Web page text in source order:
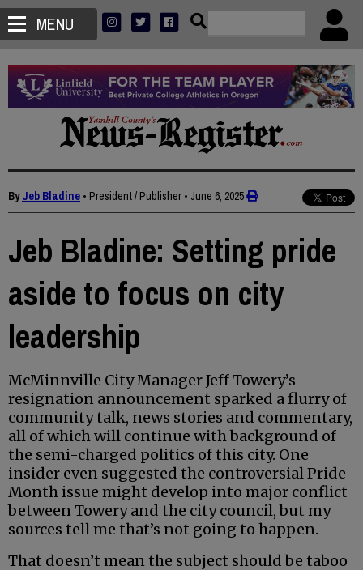
MENU
ByJeb Bladine • President / Publisher • June 6, 2025
Jeb Bladine: Setting pride
aside to focus on city
leadership
McMinnville City Manager Jeff Towery’s
resignation announcement sparked a flurry of
community talk, news stories and commentary,
all of which will continue with background of
the semi-charged politics of this city. One
insider even suggested the controversial Pride
Month issue might develop into major conflict
between Towery and the city council, but my
sources tell me that’s not going to happen.
That doesn’t mean the subject should be taboo